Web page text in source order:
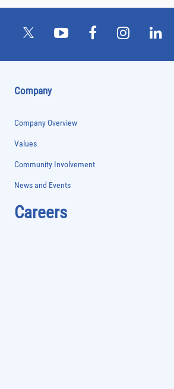
Company
Company Overview
Values
Community Involvement
News and Events
Careers